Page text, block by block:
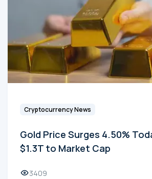
Cryptocurrency News
Gold Price Surges 4.50%
$1.3T to Market Cap
3409